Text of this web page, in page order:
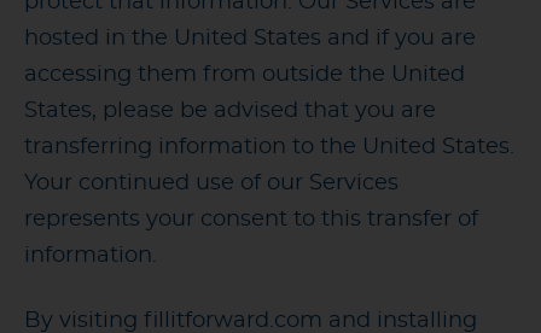
hosted in the United States and if you are
accessing them from outside the United
States, please be advised that you are
transferring information to the United States.
Your continued use of our Services
represents your consent to this transfer of
information.
By visiting fillitforward.com and installing